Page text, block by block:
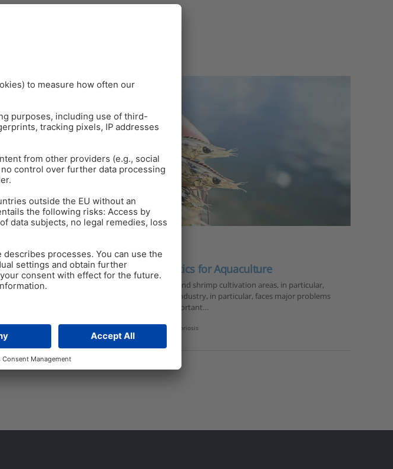
ANTIBIOTIC REDUCTION
Oct 13
A powerful alternative to antibiotics for Aquaculture
Global aquaculture has grown dramatically and shrimp cultivation areas, in particular,
have expanded. Unfortunately, the shrimp industry, in particular, faces major problems
with bacterial diseases. One of the most important…
Secondary plant compounds shrimp nutrition vibriosis